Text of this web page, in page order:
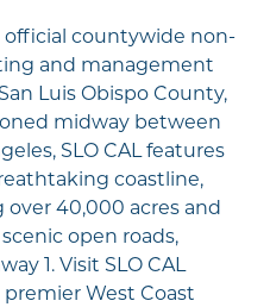
official countywide non-
and management
Luis Obispo County,
midway between
SLO CAL features
coastline,
40,000 acres and
open roads,
1. Visit SLO CAL
West Coast